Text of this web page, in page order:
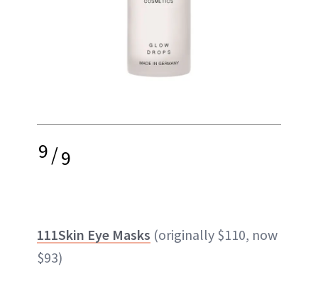
9/9
111Skin Eye Masks (originally $110, now
$93)